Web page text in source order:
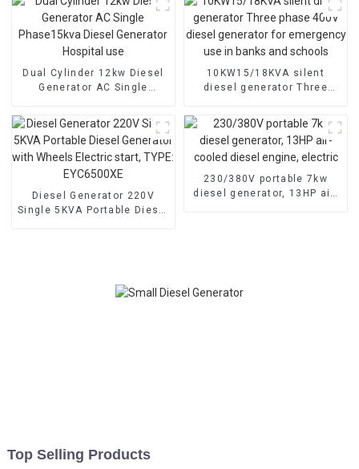
Dual Cylinder 12kw Diesel
Generator AC Single
Generator Hospital use
10KW15/18KVA silent
diesel generator Three
generator for emergency
use in banks and schools
Diesel Generator 220V
Single 5KVA Portable Diesel
230/380V portable 7kw
diesel generator, 13HP air-
Top Selling Products